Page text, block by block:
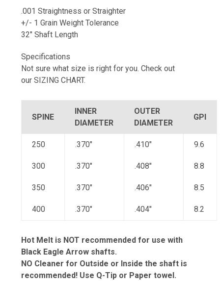
.001 Straightness or Straighter
+/- 1 Grain Weight Tolerance
32" Shaft Length
Specifications
Not sure what size is right for you. Check out
our SIZING CHART.
SPINE
INNER
DIAMETER
OUTER
DIAMETER
GPI
250 .370" .410" 9.6
300 .370" .408" 8.8
350 .370" .406" 8.5
400 .370" .404" 8.2
Hot Melt is NOT recommended for use with
Black Eagle Arrow shafts.
NO Cleaner for Outside or Inside the shaft is
recommended! Use Q-Tip or Paper towel.